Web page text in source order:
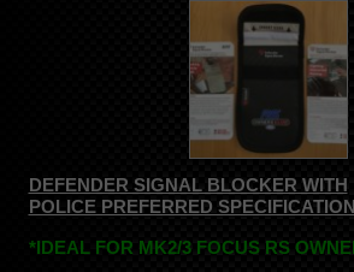
DEFENDER SIGNAL BLOCKER WITH
POLICE PREFERRED SPECIFICATION
*IDEAL FOR MK2/3 FOCUS RS